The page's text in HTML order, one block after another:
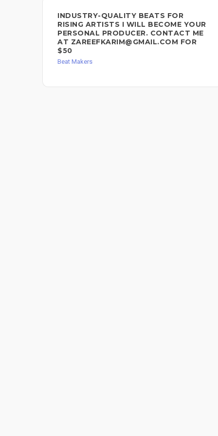
INDUSTRY-QUALITY BEATS FOR
RISING ARTISTS I WILL BECOME YOUR
PERSONAL PRODUCER. CONTACT ME
AT ZAREEFKARIM@GMAIL.COM FOR
$50
Beat Makers